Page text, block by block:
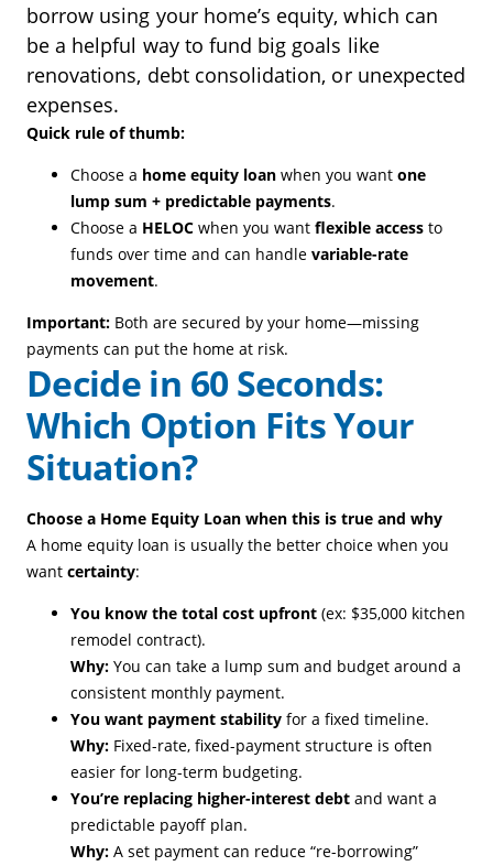
borrow using your home’s equity, which can
be a helpful way to fund big goals like
renovations, debt consolidation, or unexpected
expenses.
Quick rule of thumb:
Choose a home equity loan when you want one
lump sum + predictable payments.
Choose a HELOC when you want flexible access to
funds over time and can handle variable-rate
movement.
Important: Both are secured by your home—missing
payments can put the home at risk.
Decide in 60 Seconds:
Which Option Fits Your
Situation?
Choose a Home Equity Loan when this is true and why
A home equity loan is usually the better choice when you
want certainty:
You know the total cost upfront (ex: $35,000 kitchen
remodel contract).
Why: You can take a lump sum and budget around a
consistent monthly payment.
You want payment stability for a fixed timeline.
Why: Fixed-rate, fixed-payment structure is often
easier for long-term budgeting.
You’re replacing higher-interest debt and want a
predictable payoff plan.
Why: A set payment can reduce “re-borrowing”